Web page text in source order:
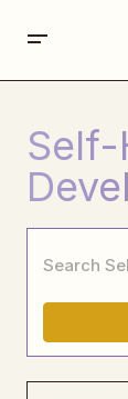
Self-